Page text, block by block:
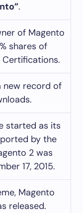
.
of Magento
shares of
Certifications.
new record of
started as its
by the
2 was
17, 2015.
Magento
released.